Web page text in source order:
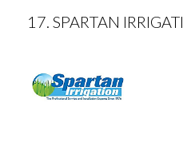
17. SPARTAN